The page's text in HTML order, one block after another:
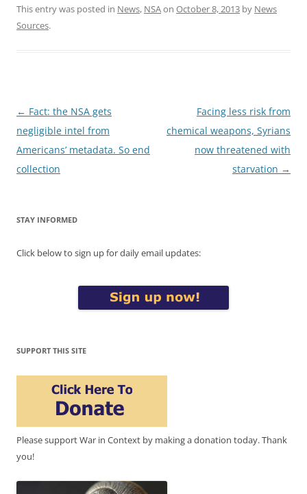
This entry was posted in News, NSAon October 8, 2013 by News
Sources.
Post
navigation
← Fact: the NSA gets
negligible intel from
Americans’ metadata. So end
collection
Facing less risk from
chemical weapons, Syrians
now threatened with
starvation →
STAY INFORMED
Click below to sign up for daily email updates:
SUPPORT THIS SITE
Please support War in Context by making a donation today. Thank
you!